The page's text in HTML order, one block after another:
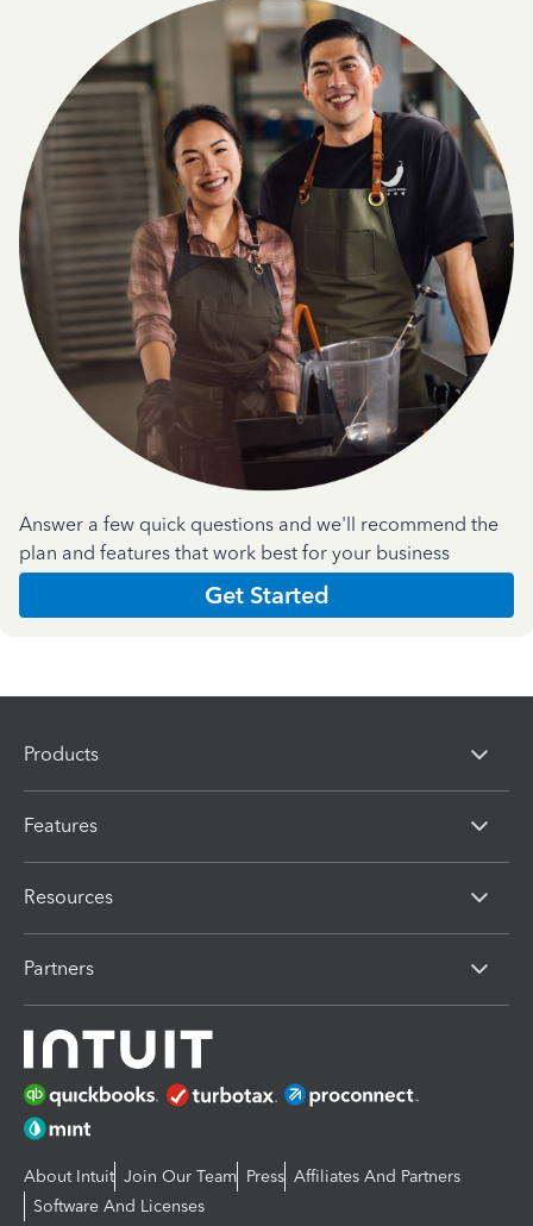
Answer a few quick questions and we'll recommend the
plan and features that work best for your business
Get Started
Products
Features
Resources
Partners
About Intuit Join Our Team Press Affiliates And Partners
Software And Licenses